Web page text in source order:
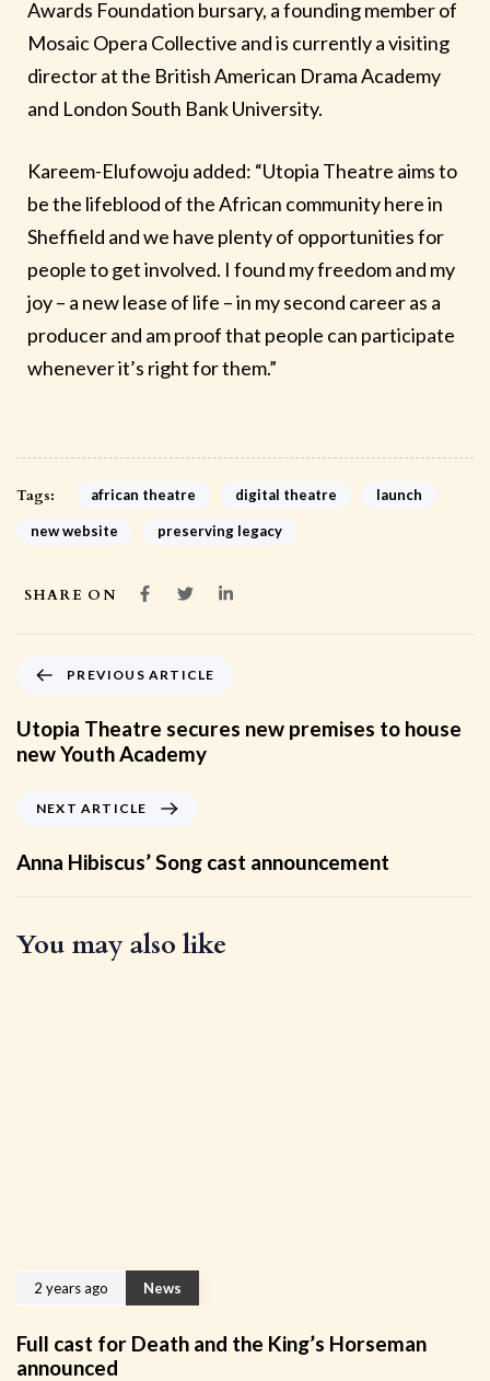
Awards Foundation bursary, a founding member of
Mosaic Opera Collective and is currently a visiting
director at the British American Drama Academy
and London South Bank University.
Kareem-Elufowoju added: “Utopia Theatre aims to
be the lifeblood of the African community here in
Sheffield and we have plenty of opportunities for
people to get involved. I found my freedom and my
joy – a new lease of life – in my second career as a
producer and am proof that people can participate
whenever it’s right for them.”
Tags: african theatre digital theatre launch
new website preserving legacy
SHARE ON
PREVIOUS ARTICLE
Utopia Theatre secures new premises to house
new Youth Academy
NEXT ARTICLE
Anna Hibiscus’ Song cast announcement
You may also like
2 years ago News
Full cast for Death and the King’s Horseman
announced